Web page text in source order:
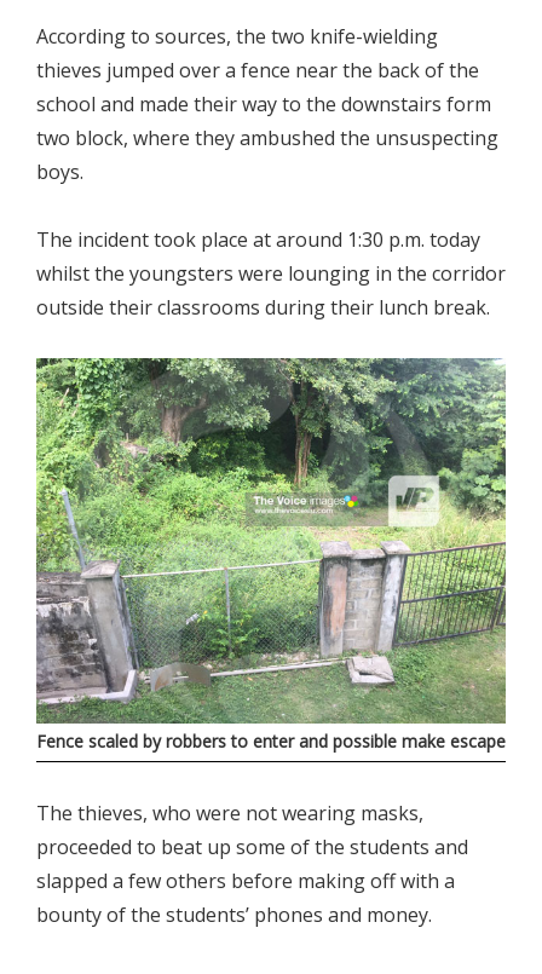
According to sources, the two knife-wielding
thieves jumped over a fence near the back of the
school and made their way to the downstairs form
two block, where they ambushed the unsuspecting
boys.
The incident took place at around 1:30 p.m. today
whilst the youngsters were lounging in the corridor
outside their classrooms during their lunch break.
Fence scaled by robbers to enter and possible make escape
The thieves, who were not wearing masks,
proceeded to beat up some of the students and
slapped a few others before making off with a
bounty of the students’ phones and money.